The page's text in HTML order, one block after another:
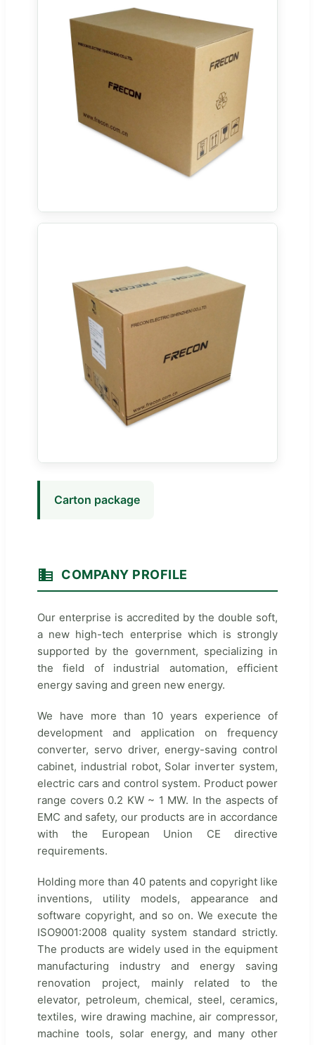
Carton package
COMPANY PROFILE
Our enterprise is accredited by the double soft,
a new high-tech enterprise which is strongly
supported by the government, specializing in
the field of industrial automation, efficient
energy saving and green new energy.
We have more than 10 years experience of
development and application on frequency
converter, servo driver, energy-saving control
cabinet, industrial robot, Solar inverter system,
electric cars and control system. Product power
range covers 0.2 KW ~ 1 MW. In the aspects of
EMC and safety, our products are in accordance
with the European Union CE directive
requirements.
Holding more than 40 patents and copyright like
inventions, utility models, appearance and
software copyright, and so on. We execute the
ISO9001:2008 quality system standard strictly.
The products are widely used in the equipment
manufacturing industry and energy saving
renovation project, mainly related to the
elevator, petroleum, chemical, steel, ceramics,
textiles, wire drawing machine, air compressor,
machine tools, solar energy, and many other